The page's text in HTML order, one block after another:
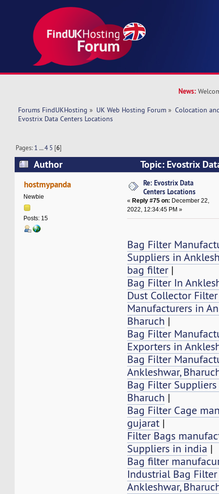
News:
Forums FindUKHosting » UK Web Hosting Forum » Colocation
Evostrix Data Centers Locations
Pages: 1 ...4 5 [6]
Author
Topic: Evostrix
(Read 600576 times)
hostmypanda
Newbie
Posts: 15
Re: Evostrix Data
Centers Locations
«Reply #75 on: December 22,
2022, 12:34:45 PM »
Bag Filter
Suppliers in
bag filter|
Bag Filter In
Dust Collector
Manufacturers in
Bharuch |
Bag Filter
Exporters in
Bag Filter
Ankleshwar,
Bag Filter
Bharuch |
Bag Filter Cage
gujarat |
Filter Bags
Suppliers in india |
Bag filter
Industrial Bag
Ankleshwar,